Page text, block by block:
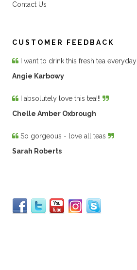
Contact Us
CUSTOMER FEEDBACK
I want to drink this fresh tea everyday
Angie Karbowy
I absolutely love this tea!!!
Chelle Amber Oxbrough
So gorgeous - love all teas
Sarah Roberts